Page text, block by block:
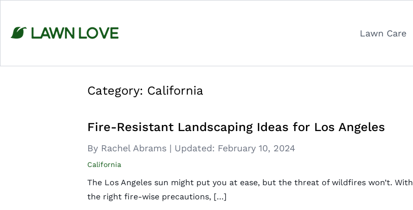
content
Lawn Care
Category: California
Fire-Resistant Landscaping Ideas for Los Angeles
By Rachel Abrams | Updated: February 10, 2024
California
The Los Angeles sun might put you at ease, but the threat of wildfires won’t. With
the right fire-wise precautions, […]